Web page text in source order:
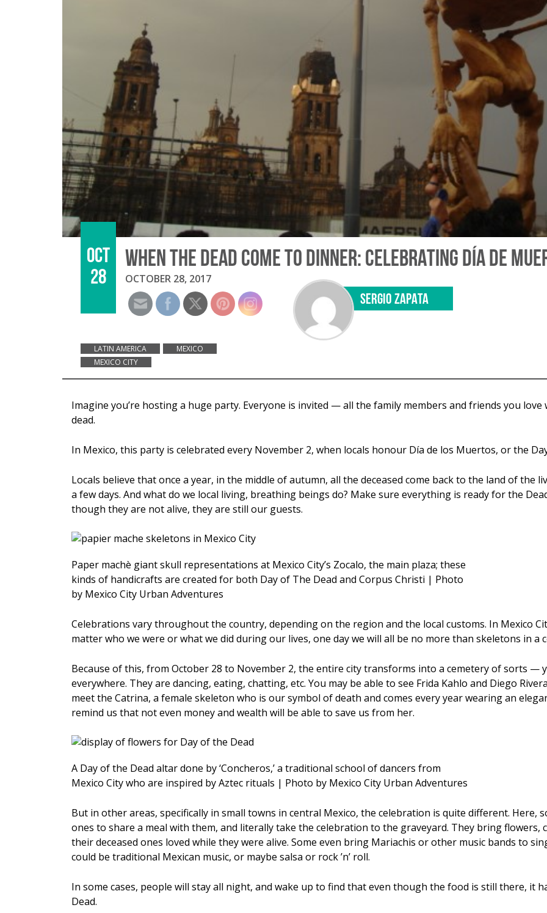
OCT
28
WHEN THE DEAD COME TO DINNER: CELEBRATING DÍA DE
OCTOBER 28, 2017
SERGIO ZAPATA
LATIN AMERICA
MEXICO
MEXICO CITY
Imagine you’re hosting a huge party. Everyone is invited — all the family members and friends you love
dead.
In Mexico, this party is celebrated every November 2, when locals honour Día de los Muertos, or the
Locals believe that once a year, in the middle of autumn, all the deceased come back to the land of the
a few days. And what do we local living, breathing beings do? Make sure everything is ready for the
though they are not alive, they are still our guests.
Paper machè giant skull representations at Mexico City’s Zocalo, the main plaza; these
kinds of handicrafts are created for both Day of The Dead and Corpus Christi | Photo
by Mexico City Urban Adventures
Celebrations vary throughout the country, depending on the region and the local customs. In Mexico
matter who we were or what we did during our lives, one day we will all be no more than skeletons in a
Because of this, from October 28 to November 2, the entire city transforms into a cemetery of sorts —
everywhere. They are dancing, eating, chatting, etc. You may be able to see Frida Kahlo and Diego
meet the Catrina, a female skeleton who is our symbol of death and comes every year wearing an
remind us that not even money and wealth will be able to save us from her.
A Day of the Dead altar done by ‘Concheros,’ a traditional school of dancers from
Mexico City who are inspired by Aztec rituals | Photo by Mexico City Urban Adventures
But in other areas, specifically in small towns in central Mexico, the celebration is quite different. Here,
ones to share a meal with them, and literally take the celebration to the graveyard. They bring flowers,
their deceased ones loved while they were alive. Some even bring Mariachis or other music bands to
could be traditional Mexican music, or maybe salsa or rock ’n’ roll.
In some cases, people will stay all night, and wake up to find that even though the food is still there, it
Dead.